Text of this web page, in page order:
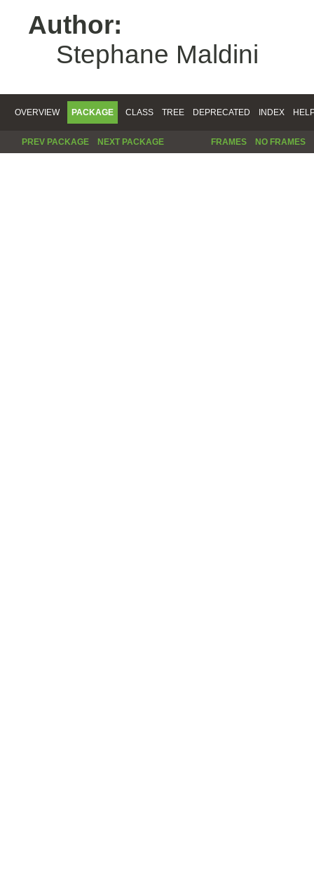
Author:
Stephane Maldini
OVERVIEW PACKAGE CLASS TREE DEPRECATED INDEX
PREV PACKAGE NEXT PACKAGE FRAMES NO FRAMES